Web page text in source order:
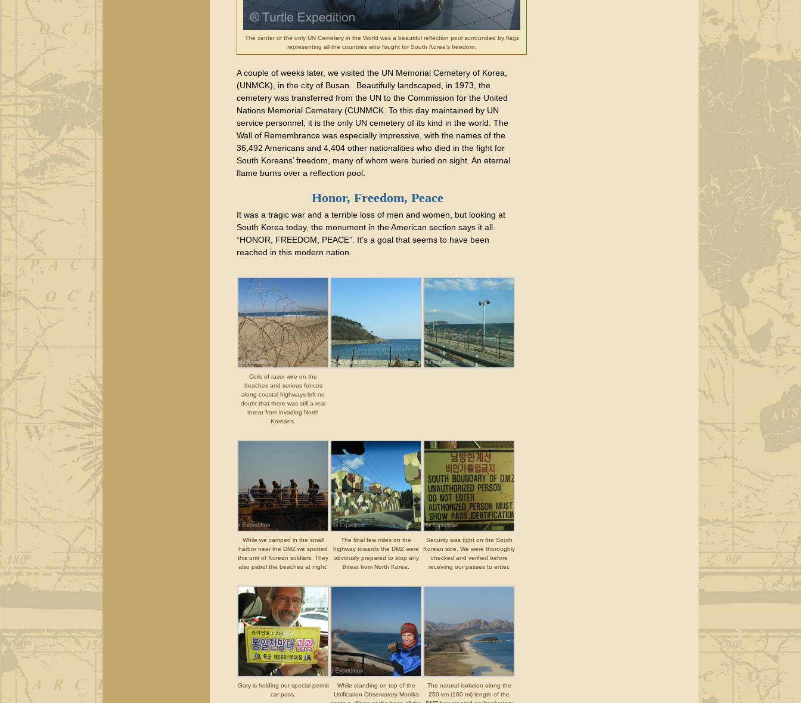
The center of the only UN Cemetery in the World was a beautiful reflection pool surrounded by flags
representing all the countries who fought for South Korea’s freedom.
A couple of weeks later, we visited the UN Memorial Cemetery of Korea,
(UNMCK), in the city of Busan. Beautifully landscaped, in 1973, the
cemetery was transferred from the UN to the Commission for the United
Nations Memorial Cemetery (CUNMCK. To this day maintained by UN
service personnel, it is the only UN cemetery of its kind in the world. The
Wall of Remembrance was especially impressive, with the names of the
36,492 Americans and 4,404 other nationalities who died in the fight for
South Koreans’ freedom, many of whom were buried on sight. An eternal
flame burns over a reflection pool.
Honor, Freedom, Peace
It was a tragic war and a terrible loss of men and women, but looking at
South Korea today, the monument in the American section says it all.
“HONOR, FREEDOM, PEACE”. It’s a goal that seems to have been
reached in this modern nation.
Coils of razor wire on the
beaches and serious fences
along coastal highways left no
doubt that there was still a real
threat from invading North
Koreans.
While we camped in the small
harbor near the DMZ we spotted
this unit of Korean soldiers. They
also patrol the beaches at night.
The final few miles on the
highway towards the DMZ were
obviously prepared to stop any
threat from North Korea.
Security was tight on the South
Korean side. We were thoroughly
checked and verified before
receiving our passes to enter.
Gary is holding our special permit
car pass.
While standing on top of the
Unification Observatory Monika
The natural isolation along the
250 km (160 mi) length of the